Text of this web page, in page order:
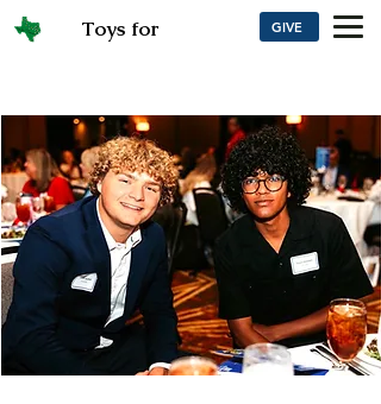
Toys for
GIVE